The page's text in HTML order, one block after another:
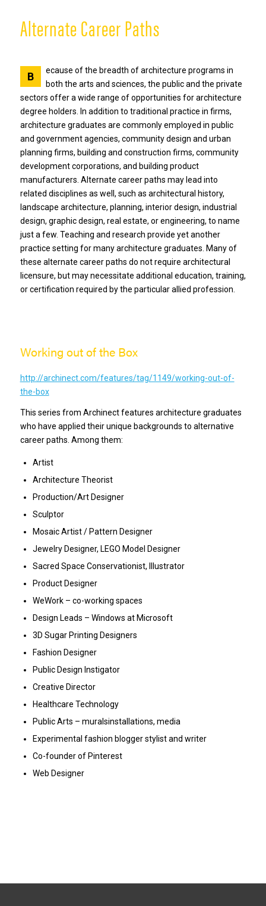
Alternate Career Paths
B
ecause of the breadth of architecture programs in
both the arts and sciences, the public and the private
sectors offer a wide range of opportunities for architecture
degree holders. In addition to traditional practice in firms,
architecture graduates are commonly employed in public
and government agencies, community design and urban
planning firms, building and construction firms, community
development corporations, and building product
manufacturers. Alternate career paths may lead into
related disciplines as well, such as architectural history,
landscape architecture, planning, interior design, industrial
design, graphic design, real estate, or engineering, to name
just a few. Teaching and research provide yet another
practice setting for many architecture graduates. Many of
these alternate career paths do not require architectural
licensure, but may necessitate additional education, training,
or certification required by the particular allied profession.
Working out of the Box
http://archinect.com/features/tag/1149/working-out-of-
the-box
This series from Archinect features architecture graduates
who have applied their unique backgrounds to alternative
career paths. Among them:
Artist
Architecture Theorist
Production/Art Designer
Sculptor
Mosaic Artist / Pattern Designer
Jewelry Designer, LEGO Model Designer
Sacred Space Conservationist, Illustrator
Product Designer
WeWork – co-working spaces
Design Leads – Windows at Microsoft
3D Sugar Printing Designers
Fashion Designer
Public Design Instigator
Creative Director
Healthcare Technology
Public Arts – muralsinstallations, media
Experimental fashion bloggerstylist and writer
Co-founder of Pinterest
Web Designer